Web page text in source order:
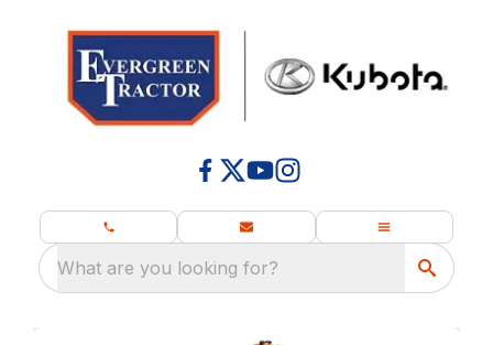
What are you looking for?